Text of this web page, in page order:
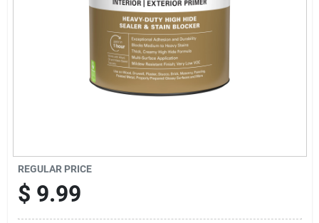
REGULAR PRICE
$ 9.99